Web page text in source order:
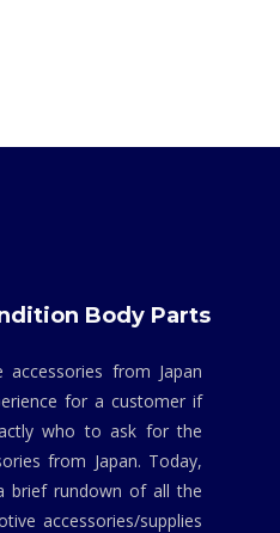
Body Parts
accessories from Japan
for a customer if
who to ask for the
from Japan. Today,
brief rundown of all the
accessories/supplies